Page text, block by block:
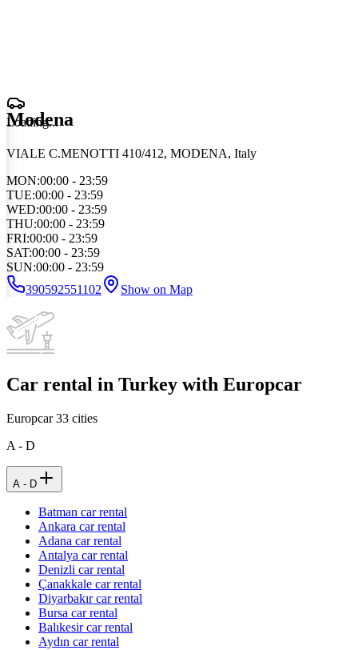
Loading...
Modena
VIALE C.MENOTTI 410/412, MODENA, Italy
MON:00:00 - 23:59
TUE:00:00 - 23:59
WED:00:00 - 23:59
THU:00:00 - 23:59
FRI:00:00 - 23:59
SAT:00:00 - 23:59
SUN:00:00 - 23:59
390592551102
Show on Map
Car rental in Turkey with Europcar
Europcar33 cities
A - D
A - D
Batman car rental
Ankara car rental
Adana car rental
Antalya car rental
Denizli car rental
Çanakkale car rental
Diyarbakır car rental
Bursa car rental
Balıkesir car rental
Aydın car rental